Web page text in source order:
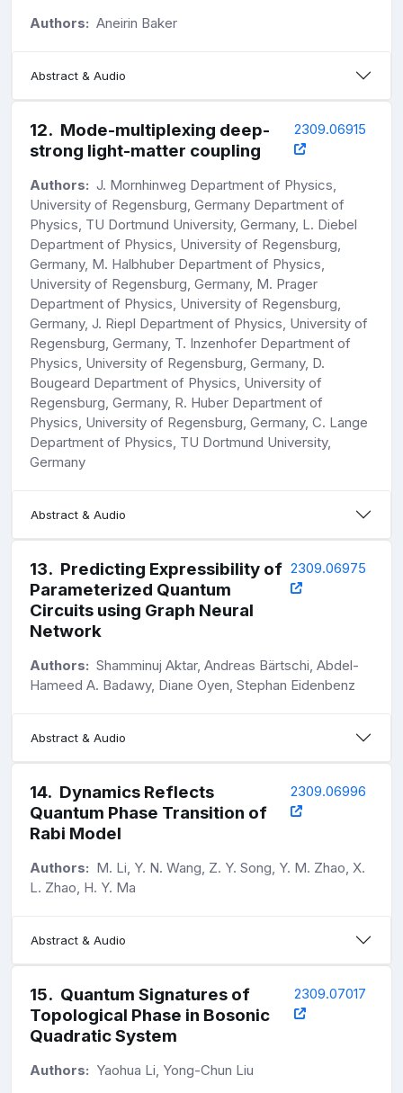
Authors: Aneirin Baker
Abstract & Audio
12. Mode-multiplexing deep-
strong light-matter coupling
2309.06915
Authors: J. Mornhinweg Department of Physics,
University of Regensburg, Germany Department of
Physics, TU Dortmund University, Germany, L. Diebel
Department of Physics, University of Regensburg,
Germany, M. Halbhuber Department of Physics,
University of Regensburg, Germany, M. Prager
Department of Physics, University of Regensburg,
Germany, J. Riepl Department of Physics, University of
Regensburg, Germany, T. Inzenhofer Department of
Physics, University of Regensburg, Germany, D.
Bougeard Department of Physics, University of
Regensburg, Germany, R. Huber Department of
Physics, University of Regensburg, Germany, C. Lange
Department of Physics, TU Dortmund University,
Germany
Abstract & Audio
13. Predicting Expressibility of
Parameterized Quantum
Circuits using Graph Neural
Network
2309.06975
Authors: Shamminuj Aktar, Andreas Bärtschi, Abdel-
Hameed A. Badawy, Diane Oyen, Stephan Eidenbenz
Abstract & Audio
14. Dynamics Reflects
Quantum Phase Transition of
Rabi Model
2309.06996
Authors: M. Li, Y. N. Wang, Z. Y. Song, Y. M. Zhao, X.
L. Zhao, H. Y. Ma
Abstract & Audio
15. Quantum Signatures of
Topological Phase in Bosonic
Quadratic System
2309.07017
Authors: Yaohua Li, Yong-Chun Liu